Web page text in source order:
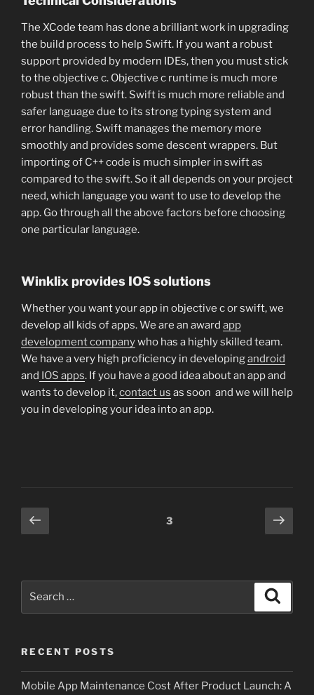
The XCode team has done a brilliant work in upgrading
the build process to help Swift. If you want a robust
support provided by modern IDEs, then you must stick
to the objective c. Objective c runtime is much more
robust than the swift. Swift is much more reliable and
safer language due to its strong typing system and
error handling. Swift manages the memory more
smoothly and provides some descent wrappers. But
importing of C++ code is much simpler in swift as
compared to the swift. So it all depends on your project
need, which language you want to use to develop the
app. Go through all the above factors before choosing
one particular language.
Winklix provides IOS solutions
Whether you want your app in objective c or swift, we
develop all kids of apps. We are an award app
development companywho has a highly skilled team.
We have a very high proficiency in developingandroid
and IOS apps. If you have a good idea about an app and
wants to develop it,contact us as soon and we will help
you in developing your idea into an app.
Posts
pagination
Previous
page
Page3
Next
page
RECENT POSTS
Mobile App Maintenance Cost After Product Launch: A